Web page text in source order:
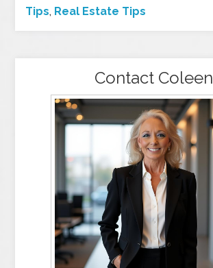
Tips, Real Estate Tips
Contact Coleen